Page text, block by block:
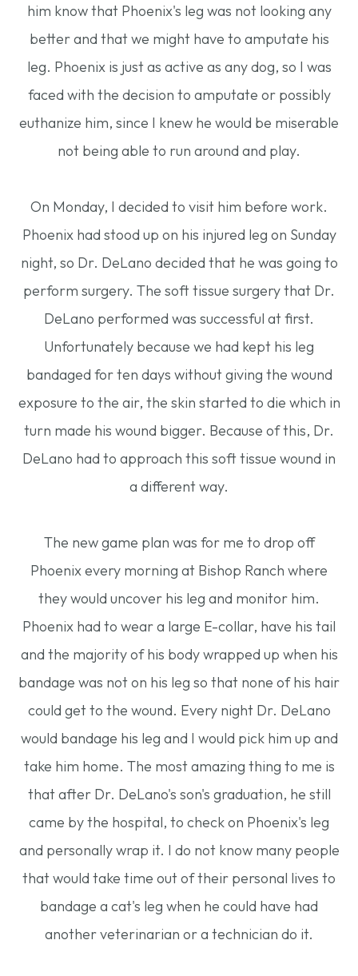
him know that Phoenix's leg was not looking any
better and that we might have to amputate his
leg. Phoenix is just as active as any dog, so I was
faced with the decision to amputate or possibly
euthanize him, since I knew he would be miserable
not being able to run around and play.
On Monday, I decided to visit him before work.
Phoenix had stood up on his injured leg on Sunday
night, so Dr. DeLano decided that he was going to
perform surgery. The soft tissue surgery that Dr.
DeLano performed was successful at first.
Unfortunately because we had kept his leg
bandaged for ten days without giving the wound
exposure to the air, the skin started to die which in
turn made his wound bigger. Because of this, Dr.
DeLano had to approach this soft tissue wound in
a different way.
The new game plan was for me to drop off
Phoenix every morning at Bishop Ranch where
they would uncover his leg and monitor him.
Phoenix had to wear a large E-collar, have his tail
and the majority of his body wrapped up when his
bandage was not on his leg so that none of his hair
could get to the wound. Every night Dr. DeLano
would bandage his leg and I would pick him up and
take him home. The most amazing thing to me is
that after Dr. DeLano's son's graduation, he still
came by the hospital, to check on Phoenix's leg
and personally wrap it. I do not know many people
that would take time out of their personal lives to
bandage a cat's leg when he could have had
another veterinarian or a technician do it.